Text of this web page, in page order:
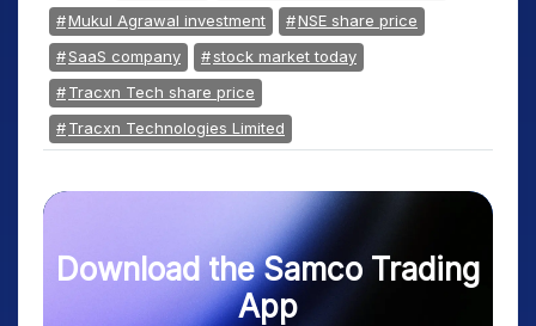
Mukul Agrawal investment
NSE share price
SaaS company
stock market today
Tracxn Tech share price
Tracxn Technologies Limited
Download the Samco Trading
App